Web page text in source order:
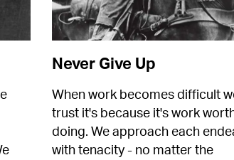
Never Give Up
When work becomes difficult
trust it's because it's work
doing. We approach each
with tenacity - no matter the